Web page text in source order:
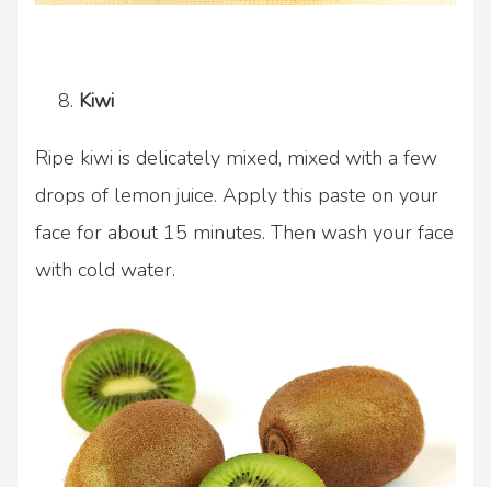
Kiwi
Ripe kiwi is delicately mixed, mixed with a few
drops of lemon juice. Apply this paste on your
face for about 15 minutes. Then wash your face
with cold water.